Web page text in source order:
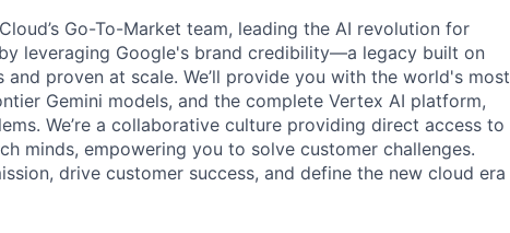
Go-To-Market team, leading the AI revolution for
leveraging Google's brand credibility—a legacy built on
proven at scale. We’ll provide you with the world's most
Gemini models, and the complete Vertex AI platform,
We’re a collaborative culture providing direct access to
minds, empowering you to solve customer challenges.
drive customer success, and define the new cloud era